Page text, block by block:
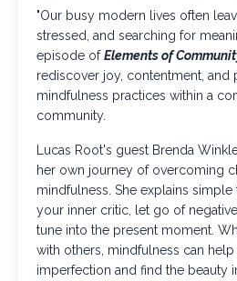
"Our busy modern lives often
stressed, and searching for
episode ofElements of
rediscover joy, contentment, and
mindfulness practices within a
community.
Lucas Root's guest Brenda
her own journey of overcoming
mindfulness. She explains
your inner critic, let go of
tune into the present moment.
with others, mindfulness can
imperfection and find the beauty